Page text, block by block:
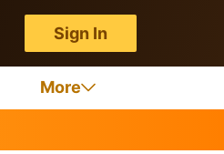
Sign In
More